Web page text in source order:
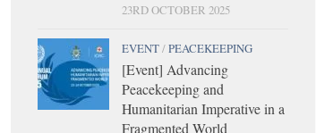
23RD OCTOBER 2025
EVENT/PEACEKEEPING
[Event] Advancing
Peacekeeping and
Humanitarian Imperative in a
Fragmented World